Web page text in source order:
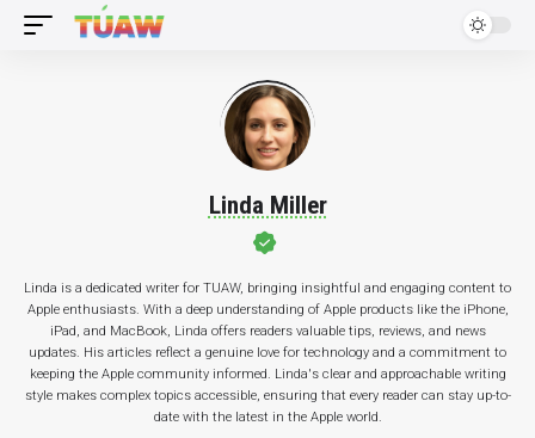
Linda Miller
Linda is a dedicated writer for TUAW, bringing insightful and engaging content to
Apple enthusiasts. With a deep understanding of Apple products like the iPhone,
iPad, and MacBook, Linda offers readers valuable tips, reviews, and news
updates. His articles reflect a genuine love for technology and a commitment to
keeping the Apple community informed. Linda's clear and approachable writing
style makes complex topics accessible, ensuring that every reader can stay up-to-
date with the latest in the Apple world.